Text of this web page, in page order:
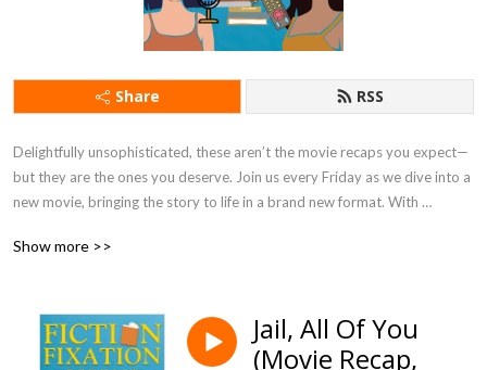
Share RSS
Delightfully unsophisticated, these aren’t the movie recaps you expect—
but they are the ones you deserve. Join us every Friday as we dive into a
new movie, bringing the story to life in a brand new format. With
character roasts, and hilarious banter, you can expect 45-50 mins of
Show more >>
Jail, All Of You
(Movie Recap,